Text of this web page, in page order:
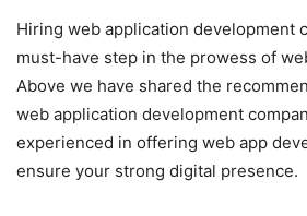
Hiring web application development
must-have step in the prowess of
Above we have shared the
web application development
experienced in offering web app
ensure your strong digital presence.